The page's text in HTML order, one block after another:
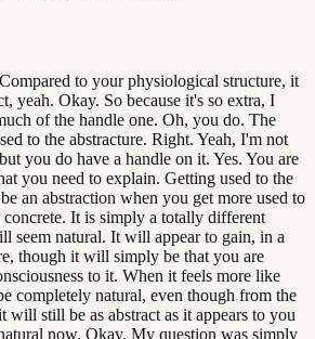
to your physiological structure, it
yeah. Okay. So because it's so extra, I
of the handle one. Oh, you do. The
to the abstracture. Right. Yeah, I'm not
you do have a handle on it. Yes. You are
you need to explain. Getting used to the
an abstraction when you get more used to
It is simply a totally different
seem natural. It will appear to gain, in a
though it will simply be that you are
to it. When it feels more like
completely natural, even though from the
still be as abstract as it appears to you
now. Okay. My question was simply